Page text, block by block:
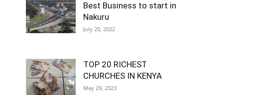
Best Business to start in
Nakuru
July 20, 2022
TOP 20 RICHEST
CHURCHES IN KENYA
May 29, 2023